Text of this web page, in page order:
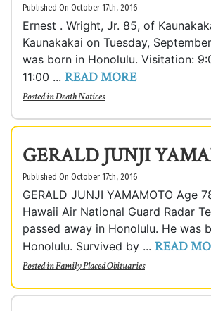
Published On October 17th, 2016
Ernest . Wright, Jr. 85, of
Kaunakakai on Tuesday,
was born in Honolulu. Visitation:
11:00 ... READ MORE
Posted inDeath Notices
GERALD JUNJI
Published On October 17th, 2016
GERALD JUNJI YAMAMOTO Age
Hawaii Air National Guard Radar
passed away in Honolulu. He was
Honolulu. Survived by ... READ
Posted inFamily Placed Obituaries